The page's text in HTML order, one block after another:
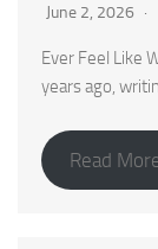
June 2, 2026
Ever Feel Like
years ago,
Read